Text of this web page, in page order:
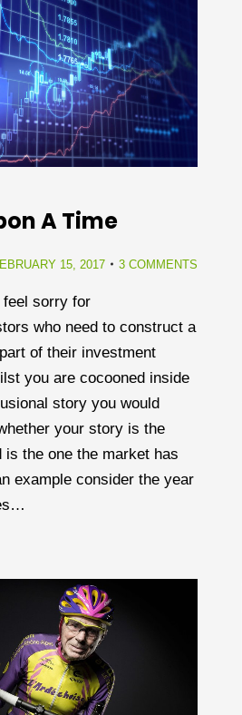
A Time
15, 2017 3 COMMENTS
feel sorry for
who need to construct a
of their investment
you are cocooned inside
story you would
your story is the
is the one the market has
example consider the year